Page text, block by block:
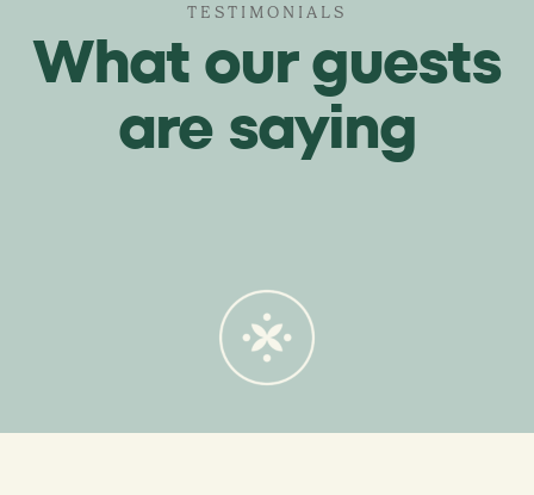
TESTIMONIALS
What our guests
are saying